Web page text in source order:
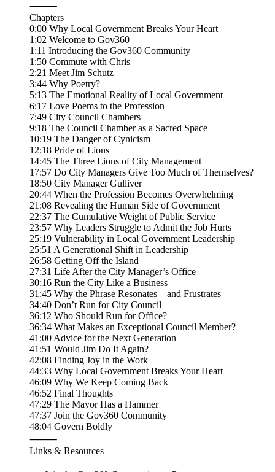
⸻
Chapters
0:00 Why Local Government Breaks Your Heart
1:02 Welcome to Gov360
1:11 Introducing the Gov360 Community
1:50 Commute with Chris
2:21 Meet Jim Schutz
3:44 Why Poetry?
5:13 The Emotional Reality of Local Government
6:17 Love Poems to the Profession
7:49 City Council Chambers
9:18 The Council Chamber as a Sacred Space
10:19 The Danger of Cynicism
12:18 Pride of Lions
14:45 The Three Lions of City Management
17:57 Do City Managers Give Too Much of Themselves?
18:50 City Manager Gulliver
20:44 When the Profession Becomes Overwhelming
21:08 Revealing the Human Side of Government
22:37 The Cumulative Weight of Public Service
23:57 Why Leaders Struggle to Admit the Job Hurts
25:19 Vulnerability in Local Government Leadership
25:51 A Generational Shift in Leadership
26:58 Getting Off the Island
27:31 Life After the City Manager’s Office
30:16 Run the City Like a Business
31:45 Why the Phrase Resonates—and Frustrates
34:40 Don’t Run for City Council
36:12 Who Should Run for Office?
36:34 What Makes an Exceptional Council Member?
41:00 Advice for the Next Generation
41:51 Would Jim Do It Again?
42:08 Finding Joy in the Work
44:33 Why Local Government Breaks Your Heart
46:09 Why We Keep Coming Back
46:52 Final Thoughts
47:29 The Mayor Has a Hammer
47:37 Join the Gov360 Community
48:04 Govern Boldly
⸻
Links & Resources